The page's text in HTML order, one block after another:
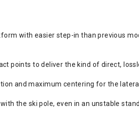
with easier step-in than previous
points to deliver the kind of direct,
and maximum centering for the
the ski pole, even in an unstable